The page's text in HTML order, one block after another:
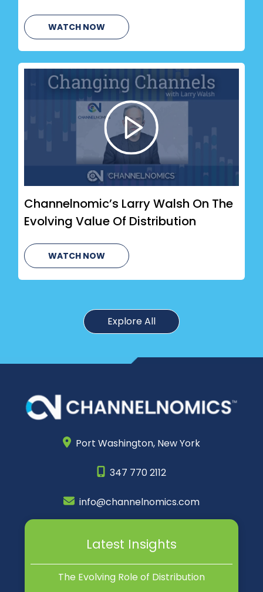
WATCH NOW
Channelnomic’s Larry Walsh On The
Evolving Value Of Distribution
WATCH NOW
Explore All
Port Washington, New York
347 770 2112
info@channelnomics.com
Latest Insights
The Evolving Role of Distribution